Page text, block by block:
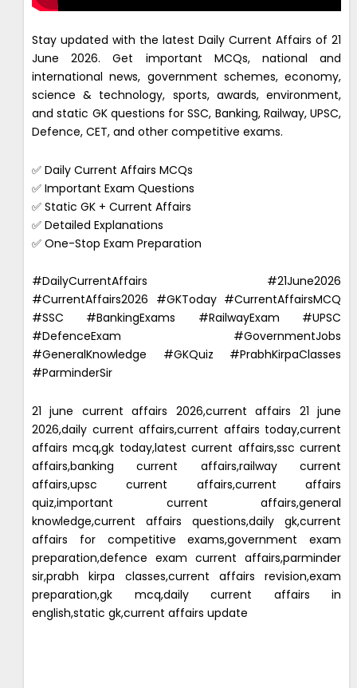
Stay updated with the latest Daily Current Affairs of 21
June 2026. Get important MCQs, national and
international news, government schemes, economy,
science & technology, sports, awards, environment,
and static GK questions for SSC, Banking, Railway, UPSC,
Defence, CET, and other competitive exams.
✅ Daily Current Affairs MCQs
✅ Important Exam Questions
✅ Static GK + Current Affairs
✅ Detailed Explanations
✅ One-Stop Exam Preparation
#DailyCurrentAffairs #21June2026
#CurrentAffairs2026 #GKToday #CurrentAffairsMCQ
#SSC #BankingExams #RailwayExam #UPSC
#DefenceExam #GovernmentJobs
#GeneralKnowledge #GKQuiz #PrabhKirpaClasses
#ParminderSir
21 june current affairs 2026,current affairs 21 june
2026,daily current affairs,current affairs today,current
affairs mcq,gk today,latest current affairs,ssc current
affairs,banking current affairs,railway current
affairs,upsc current affairs,current affairs
quiz,important current affairs,general
knowledge,current affairs questions,daily gk,current
affairs for competitive exams,government exam
preparation,defence exam current affairs,parminder
sir,prabh kirpa classes,current affairs revision,exam
preparation,gk mcq,daily current affairs in
english,static gk,current affairs update